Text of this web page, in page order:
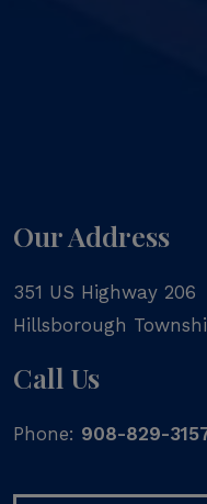
Our Address
351 US Highway 206
Hillsborough
Call Us
Phone: 908-829-